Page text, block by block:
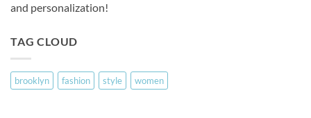
and personalization!
TAG CLOUD
brooklyn fashion style women